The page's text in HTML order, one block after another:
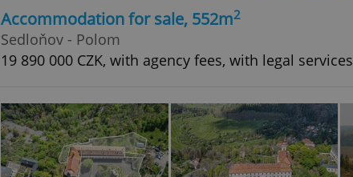
Accommodation for sale, 552m2
Sedloňov - Polom
19 890 000 CZK, with agency fees, with legal services